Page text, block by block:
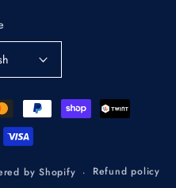
by Shopify Refund policy